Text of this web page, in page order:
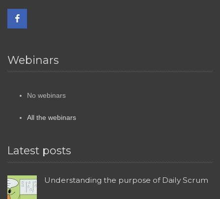
Webinars
No webinars
All the webinars
Latest posts
Understanding the purpose of Daily Scrum